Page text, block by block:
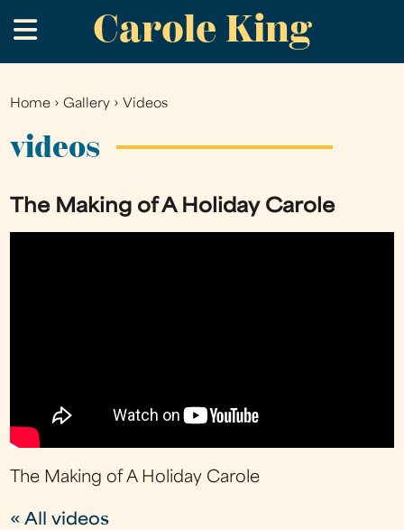
to
main
Carole King
.
You
are
Home ›Gallery › Videos
videos
The Making of A Holiday Carole
The Making of A Holiday Carole
« All videos